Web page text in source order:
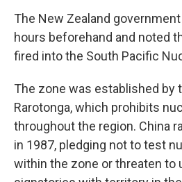
The New Zealand
hours beforehand and noted
fired into the South Pacific
The zone was established by
Rarotonga, which prohibits
throughout the region. China
in 1987, pledging not to test
within the zone or threaten to